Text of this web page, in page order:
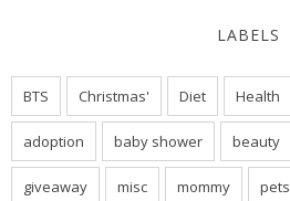
LABELS
BTS Christmas' Diet Health
adoption baby shower beauty
giveaway misc mommy pets